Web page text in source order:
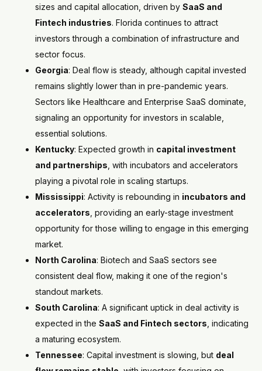
sizes and capital allocation, driven by SaaS and
Fintech industries. Florida continues to attract
investors through a combination of infrastructure and
sector focus.
Georgia: Deal flow is steady, although capital invested
remains slightly lower than in pre-pandemic years.
Sectors like Healthcare and Enterprise SaaS dominate,
signaling an opportunity for investors in scalable,
essential solutions.
Kentucky: Expected growth in capital investment
and partnerships , with incubators and accelerators
playing a pivotal role in scaling startups.
Mississippi: Activity is rebounding in incubators and
accelerators , providing an early-stage investment
opportunity for those willing to engage in this emerging
market.
North Carolina: Biotech and SaaS sectors see
consistent deal flow, making it one of the region's
standout markets.
South Carolina: A significant uptick in deal activity is
expected in the SaaS and Fintech sectors , indicating
a maturing ecosystem.
Tennessee: Capital investment is slowing, but deal